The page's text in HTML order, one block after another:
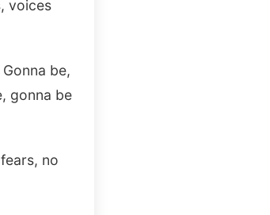
voices
be,
gonna be
no